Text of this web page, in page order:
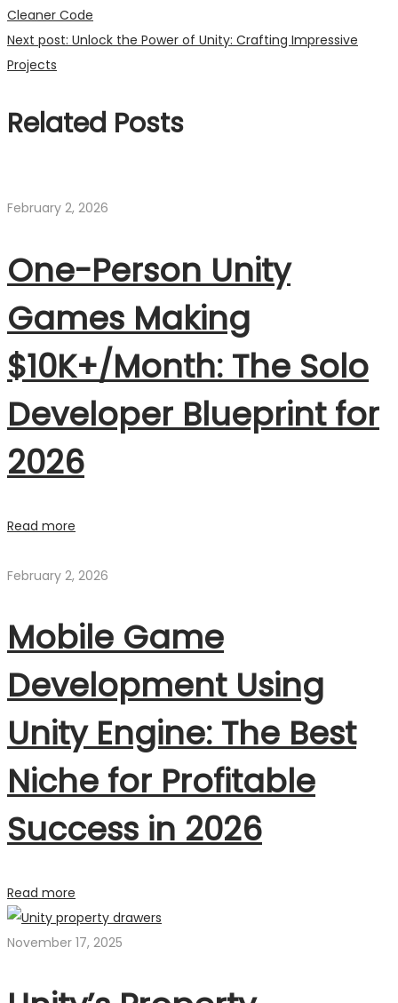
Cleaner Code
Next post: Unlock the Power of Unity: Crafting Impressive
Projects
Related Posts
February 2, 2026
One-Person Unity
Games Making
$10K+/Month: The Solo
Developer Blueprint for
2026
Read more
February 2, 2026
Mobile Game
Development Using
Unity Engine: The Best
Niche for Profitable
Success in 2026
Read more
November 17, 2025